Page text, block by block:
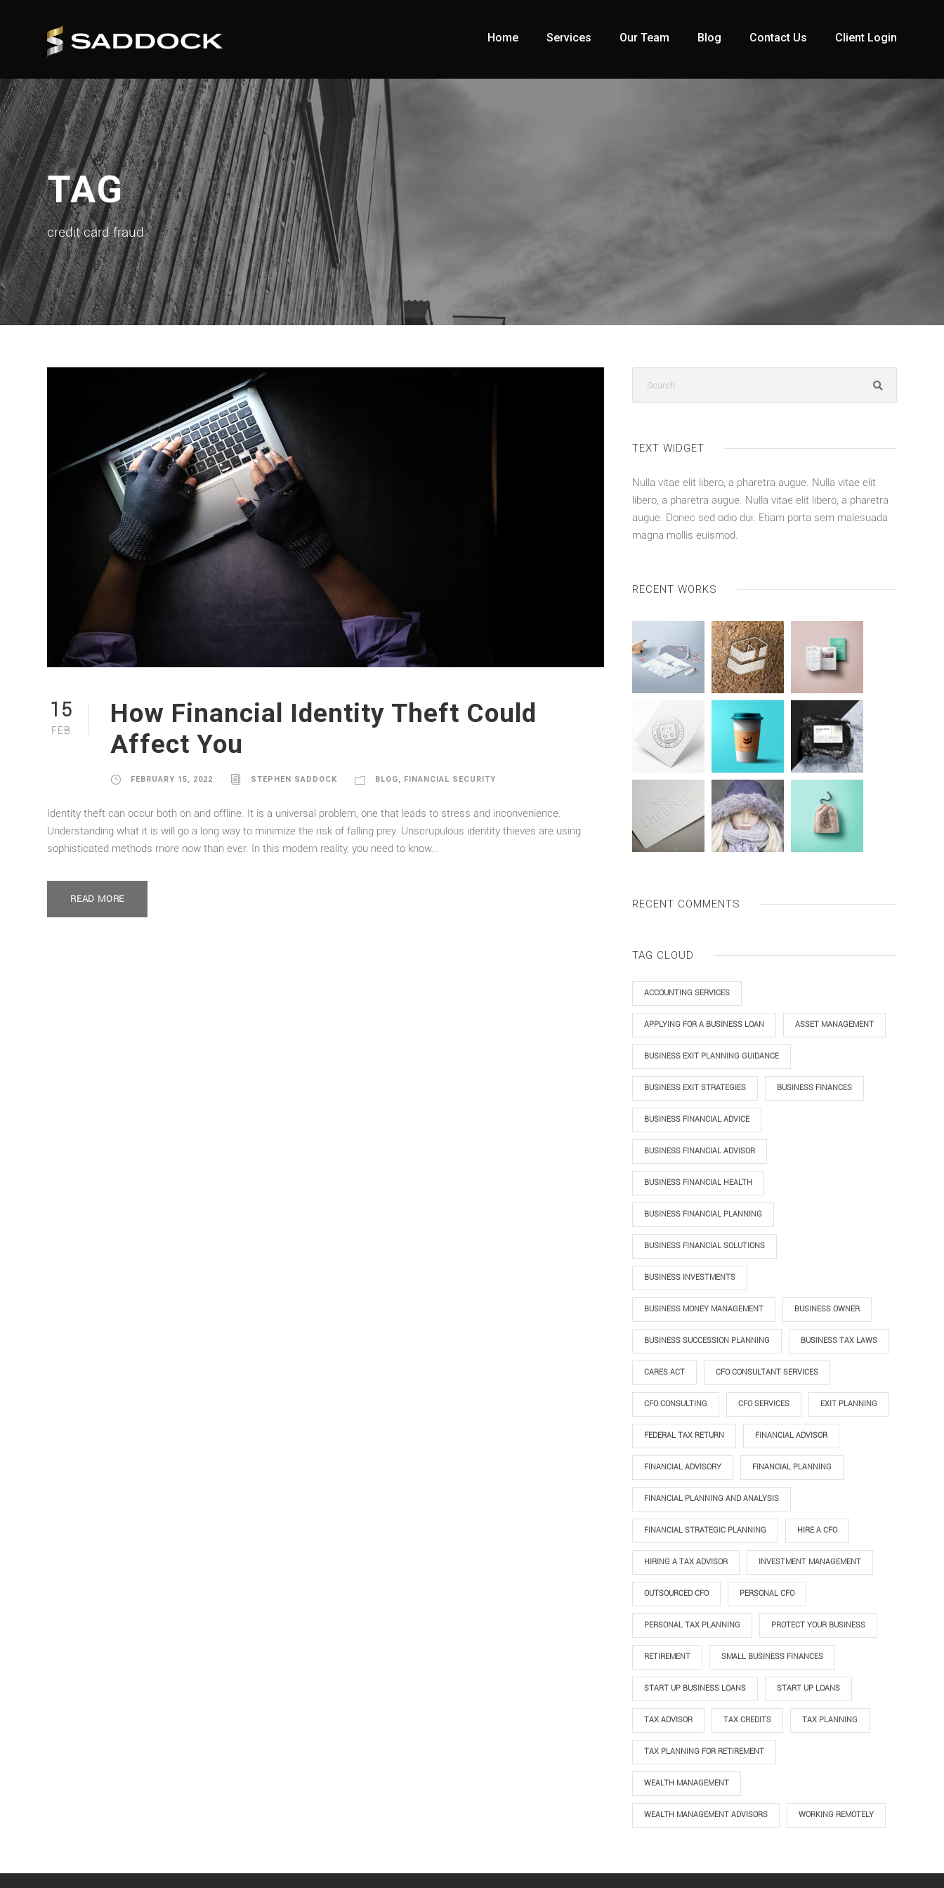
Home Services Our Team Blog Contact Us Client Login
TAG
credit card fraud
15
FEB
How Financial Identity Theft Could
Affect You
FEBRUARY 15, 2022 STEPHEN SADDOCK BLOG, FINANCIAL SECURITY
Identity theft can occur both on and offline. It is a universal problem, one that leads to stress and inconvenience.
Understanding what it is will go a long way to minimize the risk of falling prey. Unscrupulous identity thieves are using
sophisticated methods more now than ever. In this modern reality, you need to know...
READ MORE
TEXT WIDGET
Nulla vitae elit libero, a pharetra augue. Nulla vitae elit
libero, a pharetra augue. Nulla vitae elit libero, a pharetra
augue. Donec sed odio dui. Etiam porta sem malesuada
magna mollis euismod.
RECENT WORKS
RECENT COMMENTS
TAG CLOUD
ACCOUNTING SERVICES
APPLYING FOR A BUSINESS LOAN ASSET MANAGEMENT
BUSINESS EXIT PLANNING GUIDANCE
BUSINESS EXIT STRATEGIES BUSINESS FINANCES
BUSINESS FINANCIAL ADVICE
BUSINESS FINANCIAL ADVISOR
BUSINESS FINANCIAL HEALTH
BUSINESS FINANCIAL PLANNING
BUSINESS FINANCIAL SOLUTIONS
BUSINESS INVESTMENTS
BUSINESS MONEY MANAGEMENT BUSINESS OWNER
BUSINESS SUCCESSION PLANNING BUSINESS TAX LAWS
CARES ACT CFO CONSULTANT SERVICES
CFO CONSULTING CFO SERVICES EXIT PLANNING
FEDERAL TAX RETURN FINANCIAL ADVISOR
FINANCIAL ADVISORY FINANCIAL PLANNING
FINANCIAL PLANNING AND ANALYSIS
FINANCIAL STRATEGIC PLANNING HIRE A CFO
HIRING A TAX ADVISOR INVESTMENT MANAGEMENT
OUTSOURCED CFO PERSONAL CFO
PERSONAL TAX PLANNING PROTECT YOUR BUSINESS
RETIREMENT SMALL BUSINESS FINANCES
START UP BUSINESS LOANS START UP LOANS
TAX ADVISOR TAX CREDITS TAX PLANNING
TAX PLANNING FOR RETIREMENT
WEALTH MANAGEMENT
WEALTH MANAGEMENT ADVISORS WORKING REMOTELY